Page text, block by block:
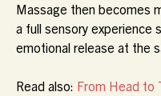
Massage then becomes
a full sensory experience
emotional release at the
Read also: From Head to